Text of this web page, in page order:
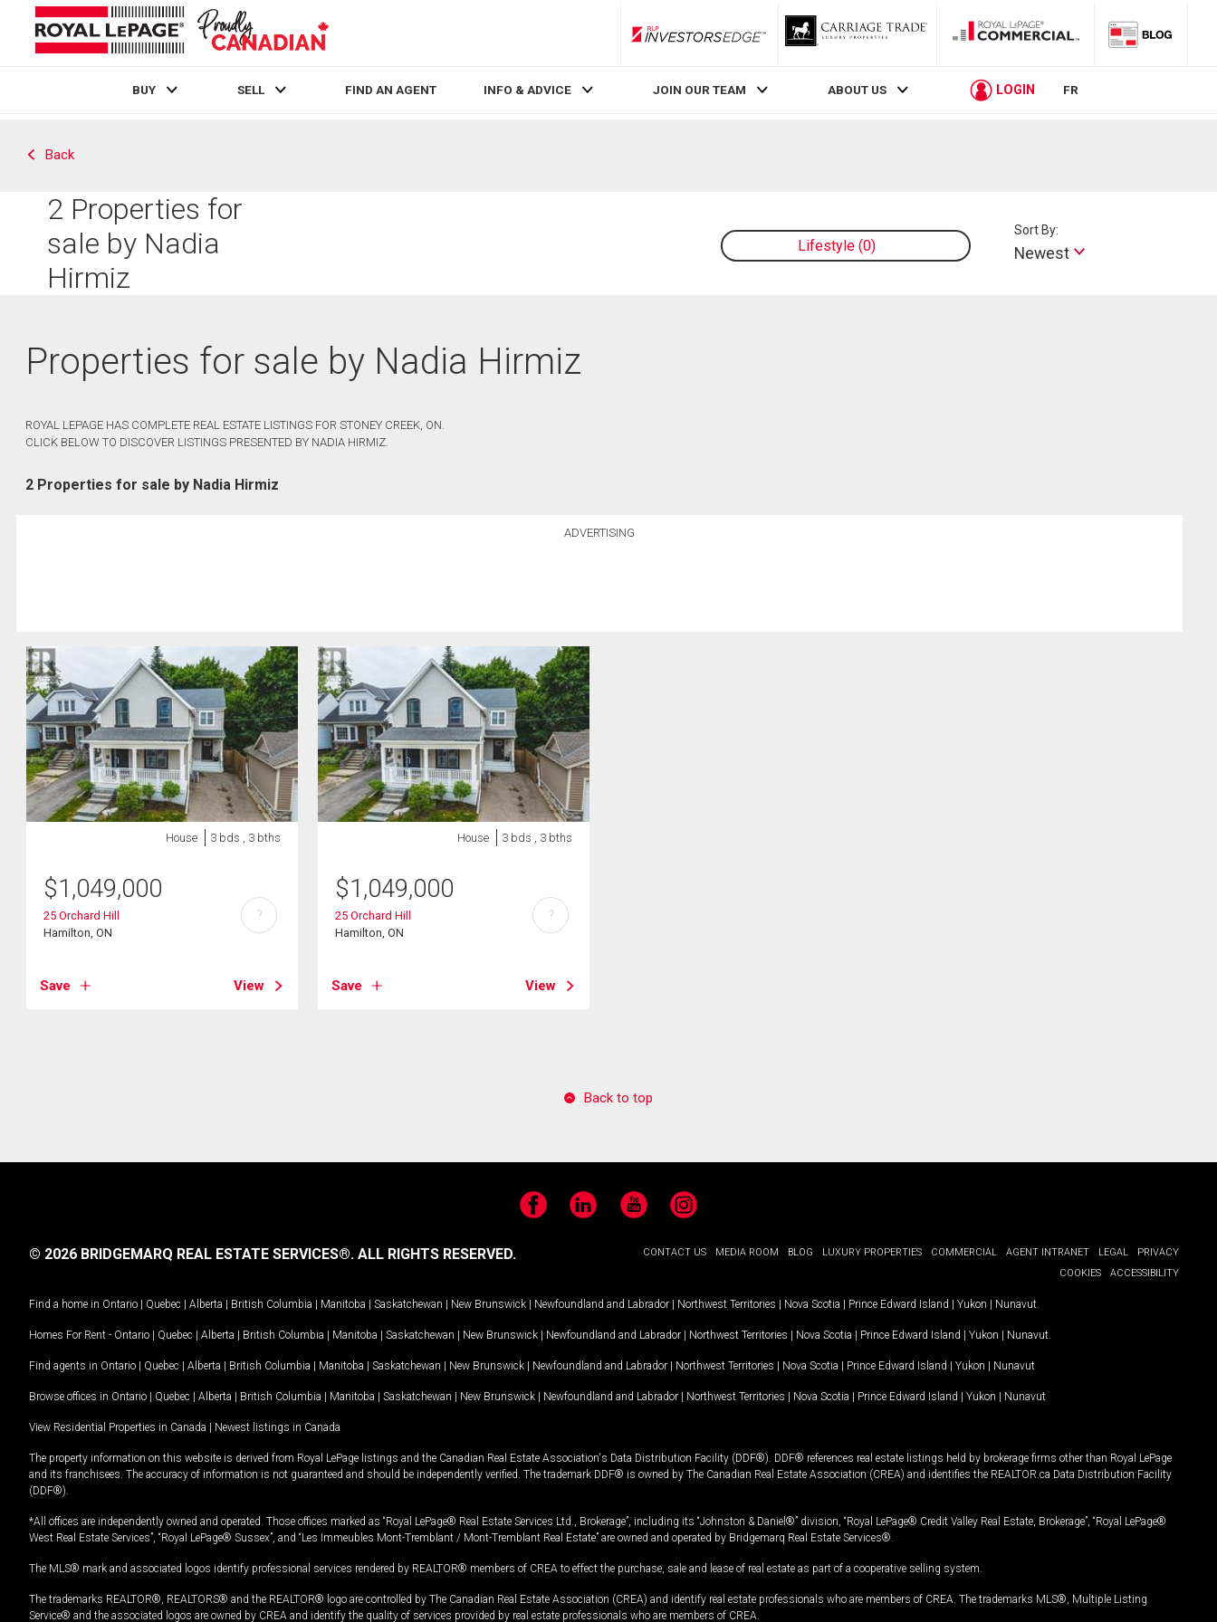
RLP InvestorsEdge
BUY SELL FIND AN AGENT INFO & ADVICE JOIN OUR TEAM ABOUT US LOGIN FR
Back
2 Properties for
sale by Nadia
Hirmiz
Lifestyle 0
Sort By:
Newest
Properties for sale by Nadia Hirmiz
ROYAL LEPAGE HAS COMPLETE REAL ESTATE LISTINGS FOR STONEY CREEK, ON.
CLICK BELOW TO DISCOVER LISTINGS PRESENTED BY NADIA HIRMIZ.
2 Properties for sale by Nadia Hirmiz
ADVERTISING
House 3 bds , 3 bths
$1,049,000
25 Orchard Hill
Hamilton, ON
Save View
?
House 3 bds , 3 bths
$1,049,000
25 Orchard Hill
Hamilton, ON
Save View
?
Back to top
FacebookLinkedIn YouTubeInstagram
CONTACT US MEDIA ROOM BLOG LUXURY PROPERTIES COMMERCIAL AGENT INTRANET LEGAL
PRIVACY
COOKIES
ACCESSIBILITY
© 2026 BRIDGEMARQ REAL ESTATE SERVICES®. ALL RIGHTS RESERVED.
Find a home in Ontario | Quebec | Alberta | British Columbia | Manitoba | Saskatchewan | New Brunswick | Newfoundland and Labrador | Northwest Territories | Nova Scotia | Prince Edward Island | Yukon | Nunavut
Homes For Rent - Ontario | Quebec | Alberta | British Columbia | Manitoba | Saskatchewan | New Brunswick | Newfoundland and Labrador | Northwest Territories | Nova Scotia | Prince Edward Island | Yukon | Nunavut
Find agents in Ontario | Quebec | Alberta | British Columbia | Manitoba | Saskatchewan | New Brunswick | Newfoundland and Labrador | Northwest Territories | Nova Scotia | Prince Edward Island | Yukon | Nunavut
Browse offices in Ontario | Quebec | Alberta | British Columbia | Manitoba | Saskatchewan | New Brunswick | Newfoundland and Labrador | Northwest Territories | Nova Scotia | Prince Edward Island | Yukon | Nunavut
View Residential Properties in Canada | Newest listings in Canada
The property information on this website is derived from Royal LePage listings and the Canadian Real Estate Association's Data Distribution Facility (DDF®). DDF® references real estate listings held by brokerage firms other than Royal LePage
and its franchisees. The accuracy of information is not guaranteed and should be independently verified. The trademark DDF® is owned by The Canadian Real Estate Association (CREA) and identifies the REALTOR.ca Data Distribution Facility
(DDF®).
*All offices are independently owned and operated. Those offices marked as “Royal LePage® Real Estate Services Ltd., Brokerage”, including its “Johnston & Daniel®” division, “Royal LePage® Credit Valley Real Estate, Brokerage”, “Royal LePage®
West Real Estate Services”, “Royal LePage® Sussex”, and “Les Immeubles Mont-Tremblant / Mont-Tremblant Real Estate” are owned and operated by Bridgemarq Real Estate Services®.
The MLS® mark and associated logos identify professional services rendered by REALTOR® members of CREA to effect the purchase, sale and lease of real estate as part of a cooperative selling system.
The trademarks REALTOR®, REALTORS® and the REALTOR® logo are controlled by The Canadian Real Estate Association (CREA) and identify real estate professionals who are members of CREA. The trademarks MLS®, Multiple Listing
Service® and the associated logos are owned by CREA and identify the quality of services provided by real estate professionals who are members of CREA.